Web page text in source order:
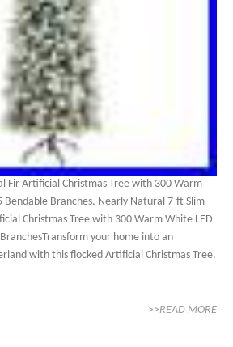
Fir Artificial Christmas Tree with 300 Warm
Bendable Branches. Nearly Natural 7-ft Slim
Christmas Tree with 300 Warm White LED
your home into an
with this flocked Artificial Christmas Tree.
>>READ MORE